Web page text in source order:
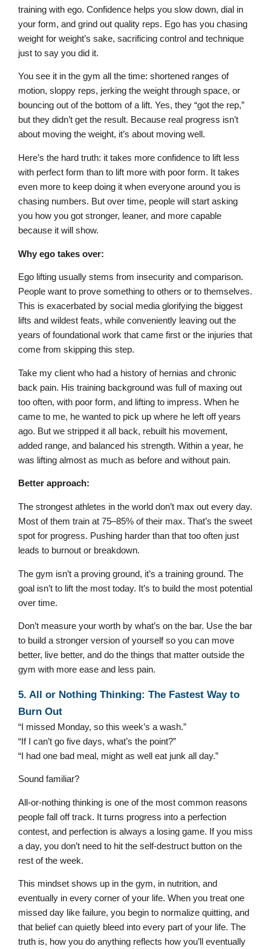
training with ego. Confidence helps you slow down, dial in
your form, and grind out quality reps. Ego has you chasing
weight for weight’s sake, sacrificing control and technique
just to say you did it.
You see it in the gym all the time: shortened ranges of
motion, sloppy reps, jerking the weight through space, or
bouncing out of the bottom of a lift. Yes, they “got the rep,”
but they didn’t get the result. Because real progress isn’t
about moving the weight, it’s about moving well.
Here’s the hard truth: it takes more confidence to lift less
with perfect form than to lift more with poor form. It takes
even more to keep doing it when everyone around you is
chasing numbers. But over time, people will start asking
you how you got stronger, leaner, and more capable
because it will show.
Why ego takes over:
Ego lifting usually stems from insecurity and comparison.
People want to prove something to others or to themselves.
This is exacerbated by social media glorifying the biggest
lifts and wildest feats, while conveniently leaving out the
years of foundational work that came first or the injuries that
come from skipping this step.
Take my client who had a history of hernias and chronic
back pain. His training background was full of maxing out
too often, with poor form, and lifting to impress. When he
came to me, he wanted to pick up where he left off years
ago. But we stripped it all back, rebuilt his movement,
added range, and balanced his strength. Within a year, he
was lifting almost as much as before and without pain.
Better approach:
The strongest athletes in the world don’t max out every day.
Most of them train at 75–85% of their max. That’s the sweet
spot for progress. Pushing harder than that too often just
leads to burnout or breakdown.
The gym isn’t a proving ground, it’s a training ground. The
goal isn’t to lift the most today. It’s to build the most potential
over time.
Don’t measure your worth by what’s on the bar. Use the bar
to build a stronger version of yourself so you can move
better, live better, and do the things that matter outside the
gym with more ease and less pain.
5. All or Nothing Thinking: The Fastest Way to
Burn Out
“I missed Monday, so this week’s a wash.”
“If I can’t go five days, what’s the point?”
“I had one bad meal, might as well eat junk all day.”
Sound familiar?
All-or-nothing thinking is one of the most common reasons
people fall off track. It turns progress into a perfection
contest, and perfection is always a losing game. If you miss
a day, you don’t need to hit the self-destruct button on the
rest of the week.
This mindset shows up in the gym, in nutrition, and
eventually in every corner of your life. When you treat one
missed day like failure, you begin to normalize quitting, and
that belief can quietly bleed into every part of your life. The
truth is, how you do anything reflects how you’ll eventually